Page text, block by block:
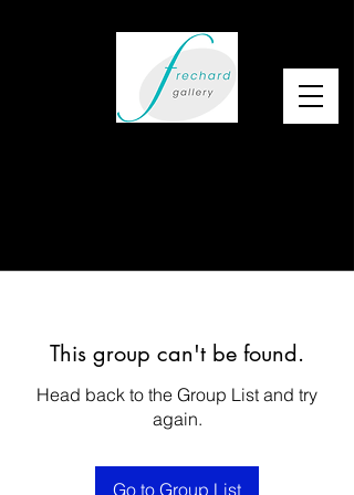
This group can't be found.
Head back to the Group List and try
again.
Go to Group List